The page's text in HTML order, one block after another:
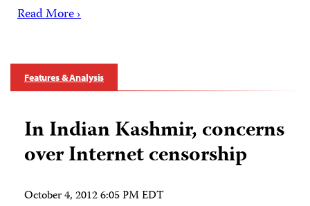
Read More ›
Features & Analysis
In Indian Kashmir, concerns
over Internet censorship
October 4, 2012 6:05 PM EDT